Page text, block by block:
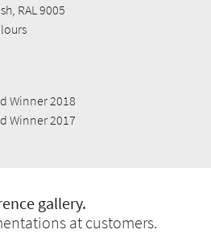
RAL 9005
Winner 2018
Winner 2017
gallery.
at customers.